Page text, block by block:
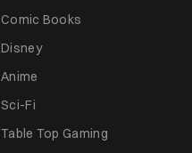
Comic Books
Disney
Anime
Sci-Fi
Table Top Gaming